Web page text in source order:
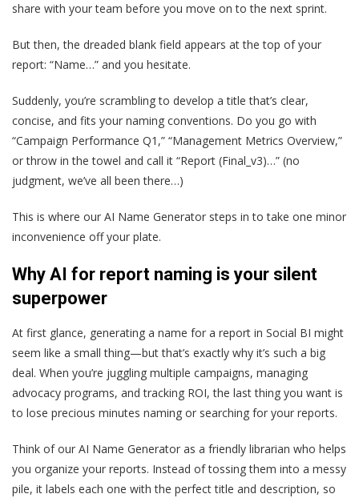
share with your team before you move on to the next sprint.
But then, the dreaded blank field appears at the top of your
report: “Name…” and you hesitate.
Suddenly, you’re scrambling to develop a title that’s clear,
concise, and fits your naming conventions. Do you go with
“Campaign Performance Q1,” “Management Metrics Overview,”
or throw in the towel and call it “Report (Final_v3)…” (no
judgment, we’ve all been there…)
This is where our AI Name Generator steps in to take one minor
inconvenience off your plate.
Why AI for report naming is your silent
superpower
At first glance, generating a name for a report in Social BI might
seem like a small thing—but that’s exactly why it’s such a big
deal. When you’re juggling multiple campaigns, managing
advocacy programs, and tracking ROI, the last thing you want is
to lose precious minutes naming or searching for your reports.
Think of our AI Name Generator as a friendly librarian who helps
you organize your reports. Instead of tossing them into a messy
pile, it labels each one with the perfect title and description, so